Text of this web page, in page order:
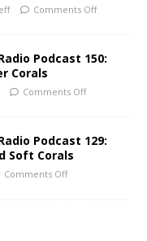
Comments Off
Podcast 150:
Corals
Comments Off
Podcast 129:
Soft Corals
Comments Off